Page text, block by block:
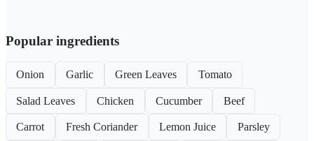
Popular ingredients
Onion Garlic Green Leaves Tomato
Salad Leaves Chicken Cucumber Beef
Carrot Fresh Coriander Lemon Juice Parsley